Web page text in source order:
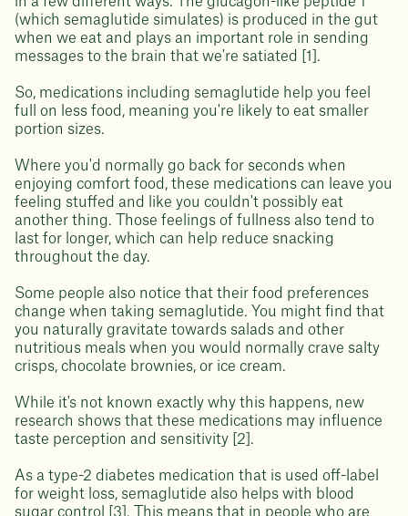
(which semaglutide simulates) is produced in the gut
when we eat and plays an important role in sending
messages to the brain that we're satiated [1].
So, medications including semaglutide help you feel
full on less food, meaning you're likely to eat smaller
portion sizes.
Where you'd normally go back for seconds when
enjoying comfort food, these medications can leave you
feeling stuffed and like you couldn't possibly eat
another thing. Those feelings of fullness also tend to
last for longer, which can help reduce snacking
throughout the day.
Some people also notice that their food preferences
change when taking semaglutide. You might find that
you naturally gravitate towards salads and other
nutritious meals when you would normally crave salty
crisps, chocolate brownies, or ice cream.
While it's not known exactly why this happens, new
research shows that these medications may influence
taste perception and sensitivity [2].
As a type-2 diabetes medication that is used off-label
for weight loss, semaglutide also helps with blood
sugar control [3]. This means that in people who are